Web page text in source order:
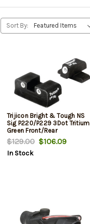
Sort By:
35/37/39
Trijicon Bright & Tough NS
Sig P220/P229 3Dot Tritium
Green Front/Rear
$129.00$106.09
In Stock